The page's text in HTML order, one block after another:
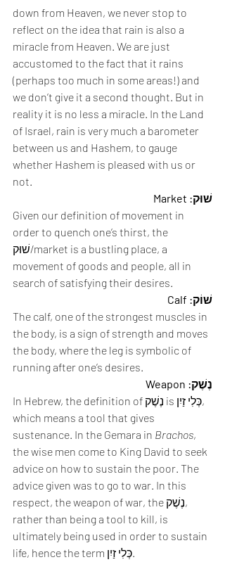
down from Heaven, we never stop to
reflect on the idea that rain is also a
miracle from Heaven. We are just
accustomed to the fact that it rains
(perhaps too much in some areas!) and
we don’t give it a second thought. But in
reality it is no less a miracle. In the Land
of Israel, rain is very much a barometer
between us and Hashem, to gauge
whether Hashem is pleased with us or
not.
שׁוּק: Market
Given our definition of movement in
order to quench one’s thirst, the
שׁוּק/market is a bustling place, a
movement of goods and people, all in
search of satisfying their desires.
שׁוֹק: Calf
The calf, one of the strongest muscles in
the body, is a sign of strength and moves
the body, where the leg is symbolic of
running after one’s desires.
נֶשֶׁק: Weapon
In Hebrew, the definition of נֶשֶׁק is כְּלִי זַיִן,
which means a tool that gives
sustenance. In the Gemara in Brachos,
the wise men come to King David to seek
advice on how to sustain the poor. The
advice given was to go to war. In this
respect, the weapon of war, the נֶשֶׁק,
rather than being a tool to kill, is
ultimately being used in order to sustain
life, hence the term כְּלִי זַיִן.